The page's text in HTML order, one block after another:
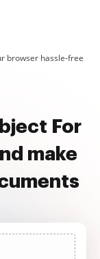
browser hassle-free
For
make